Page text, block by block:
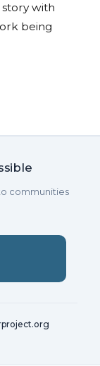
with
being
communities